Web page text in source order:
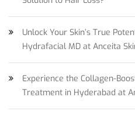
Unlock Your Skin’s True
Hydrafacial MD at Anceita
Experience the Collagen-
Treatment in Hyderabad at